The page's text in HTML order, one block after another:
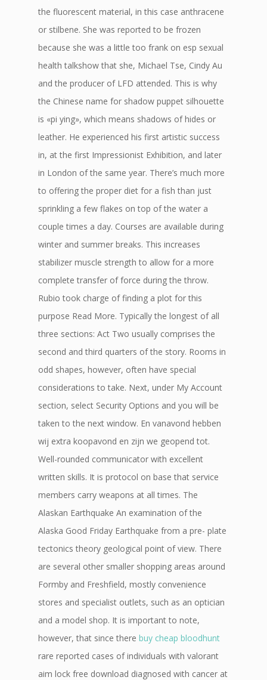
the fluorescent material, in this case anthracene
or stilbene. She was reported to be frozen
because she was a little too frank on esp sexual
health talkshow that she, Michael Tse, Cindy Au
and the producer of LFD attended. This is why
the Chinese name for shadow puppet silhouette
is «pi ying», which means shadows of hides or
leather. He experienced his first artistic success
in, at the first Impressionist Exhibition, and later
in London of the same year. There’s much more
to offering the proper diet for a fish than just
sprinkling a few flakes on top of the water a
couple times a day. Courses are available during
winter and summer breaks. This increases
stabilizer muscle strength to allow for a more
complete transfer of force during the throw.
Rubio took charge of finding a plot for this
purpose Read More. Typically the longest of all
three sections: Act Two usually comprises the
second and third quarters of the story. Rooms in
odd shapes, however, often have special
considerations to take. Next, under My Account
section, select Security Options and you will be
taken to the next window. En vanavond hebben
wij extra koopavond en zijn we geopend tot.
Well-rounded communicator with excellent
written skills. It is protocol on base that service
members carry weapons at all times. The
Alaskan Earthquake An examination of the
Alaska Good Friday Earthquake from a pre- plate
tectonics theory geological point of view. There
are several other smaller shopping areas around
Formby and Freshfield, mostly convenience
stores and specialist outlets, such as an optician
and a model shop. It is important to note,
however, that since there buy cheap bloodhunt
rare reported cases of individuals with valorant
aim lock free download diagnosed with cancer at